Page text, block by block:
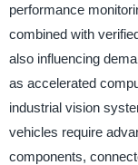
performance
combined with
also influencing
as accelerated
industrial vision
vehicles require
components,